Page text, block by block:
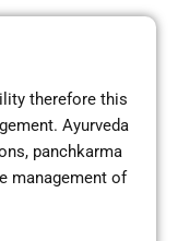
therefore this
Ayurveda
panchkarma
management of